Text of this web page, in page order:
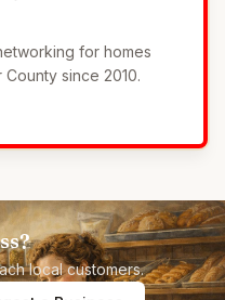
for homes
since 2010.
local customers.